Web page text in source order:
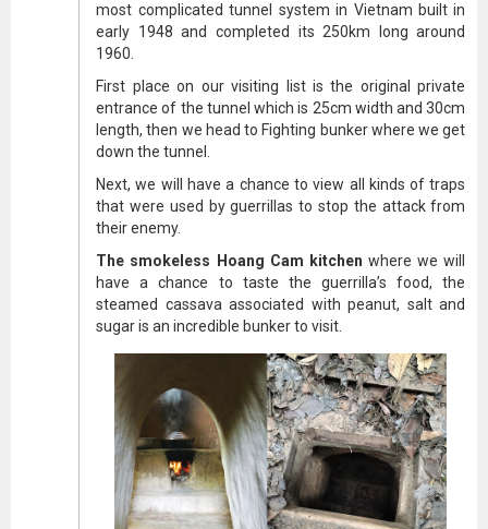
most complicated tunnel system in Vietnam built in
early 1948 and completed its 250km long around
1960.
First place on our visiting list is the original private
entrance of the tunnel which is 25cm width and 30cm
length, then we head to Fighting bunker where we get
down the tunnel.
Next, we will have a chance to view all kinds of traps
that were used by guerrillas to stop the attack from
their enemy.
The smokeless Hoang Cam kitchen where we will
have a chance to taste the guerrilla’s food, the
steamed cassava associated with peanut, salt and
sugar is an incredible bunker to visit.